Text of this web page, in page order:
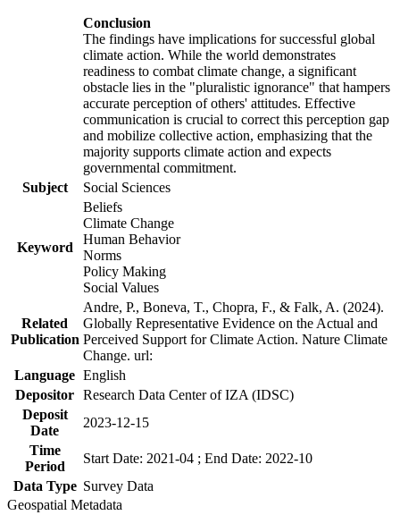
Conclusion
The findings have implications for successful global
climate action. While the world demonstrates
readiness to combat climate change, a significant
obstacle lies in the "pluralistic ignorance" that hampers
accurate perception of others' attitudes. Effective
communication is crucial to correct this perception gap
and mobilize collective action, emphasizing that the
majority supports climate action and expects
governmental commitment.
Subject
Social Sciences
Keyword
Beliefs
Climate Change
Human Behavior
Norms
Policy Making
Social Values
Related
Publication
Andre, P., Boneva, T., Chopra, F., & Falk, A. (2024).
Globally Representative Evidence on the Actual and
Perceived Support for Climate Action. Nature Climate
Change. url:
Language English
Depositor Research Data Center of IZA (IDSC)
Deposit
Date
2023-12-15
Time
Period
Start Date: 2021-04 ; End Date: 2022-10
Data Type Survey Data
Geospatial Metadata